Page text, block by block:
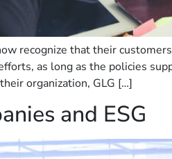
recognize that their
as long as the policies
organization, GLG […]
and ESG